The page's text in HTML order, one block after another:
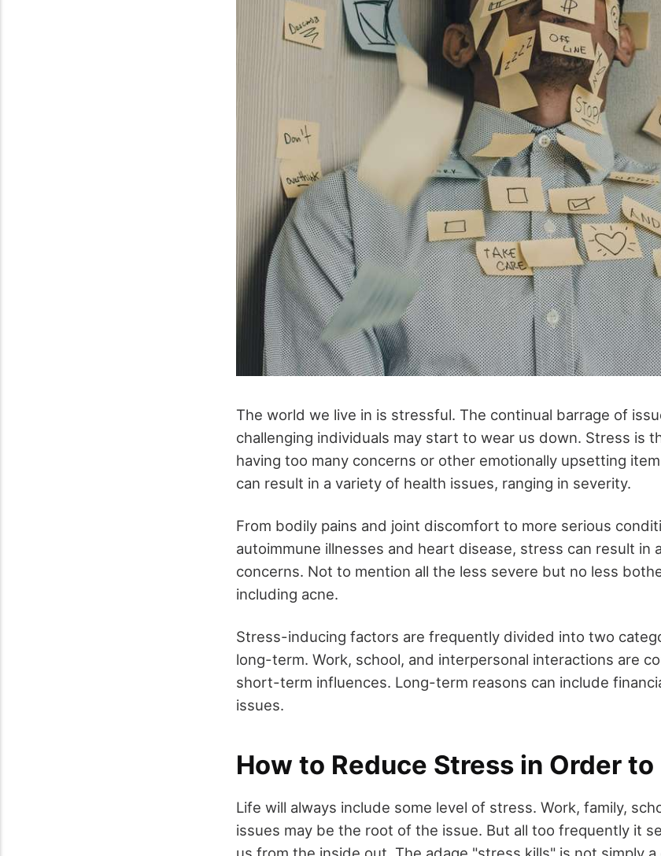
The world we live in is stressful. The continual barrage of
challenging individuals may start to wear us down. Stress is
having too many concerns or other emotionally upsetting
can result in a variety of health issues, ranging in severity.
From bodily pains and joint discomfort to more serious
autoimmune illnesses and heart disease, stress can result in
concerns. Not to mention all the less severe but no less
including acne.
Stress-inducing factors are frequently divided into two
long-term. Work, school, and interpersonal interactions are
short-term influences. Long-term reasons can include
issues.
How to Reduce Stress in Order
Life will always include some level of stress. Work, family,
issues may be the root of the issue. But all too frequently it